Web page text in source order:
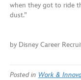
when they got to ride
dust.”
by Disney Career
Posted in Work &